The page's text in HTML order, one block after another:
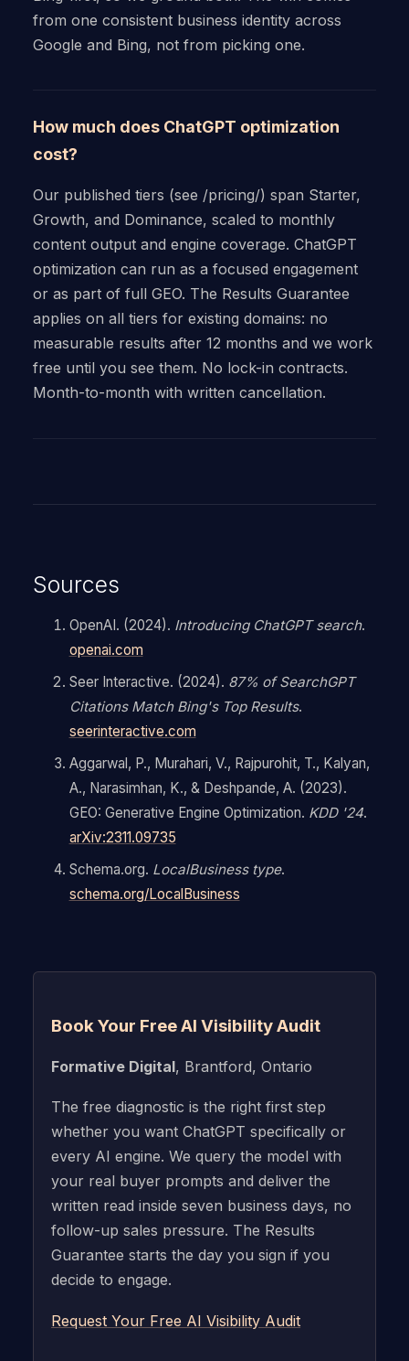
from one consistent business identity across
Google and Bing, not from picking one.
How much does ChatGPT optimization
cost?
Our published tiers (see /pricing/) span Starter,
Growth, and Dominance, scaled to monthly
content output and engine coverage. ChatGPT
optimization can run as a focused engagement
or as part of full GEO. The Results Guarantee
applies on all tiers for existing domains: no
measurable results after 12 months and we work
free until you see them. No lock-in contracts.
Month-to-month with written cancellation.
Sources
OpenAI. (2024). Introducing ChatGPT search.
openai.com
Seer Interactive. (2024). 87% of SearchGPT
Citations Match Bing's Top Results.
seerinteractive.com
Aggarwal, P., Murahari, V., Rajpurohit, T., Kalyan,
A., Narasimhan, K., & Deshpande, A. (2023).
GEO: Generative Engine Optimization. KDD '24.
arXiv:2311.09735
Schema.org. LocalBusiness type.
schema.org/LocalBusiness
Book Your Free AI Visibility Audit
Formative Digital, Brantford, Ontario
The free diagnostic is the right first step
whether you want ChatGPT specifically or
every AI engine. We query the model with
your real buyer prompts and deliver the
written read inside seven business days, no
follow-up sales pressure. The Results
Guarantee starts the day you sign if you
decide to engage.
Request Your Free AI Visibility Audit